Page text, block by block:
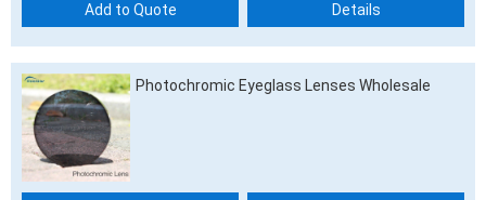
Add to Quote Details
Photochromic Eyeglass Lenses Wholesale